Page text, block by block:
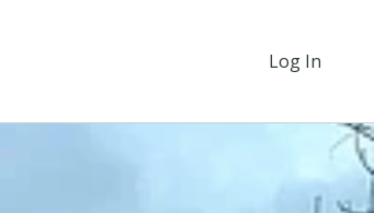
Log In